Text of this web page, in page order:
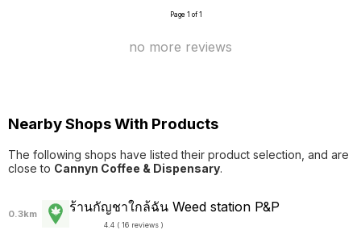
Page 1 of 1
no more reviews
Nearby Shops With Products
The following shops have listed their product selection, and are
close to Cannyn Coffee & Dispensary.
0.3km ร้านกัญชาใกล้ฉัน Weed station P&P
4.4 ( 16 reviews )